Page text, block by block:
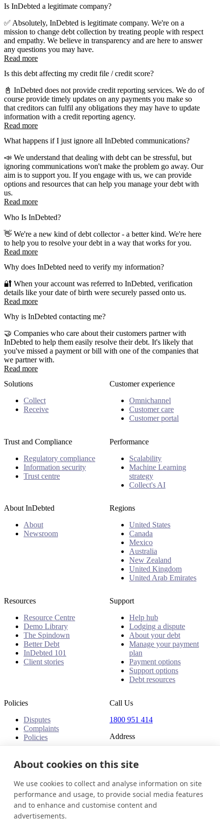
Is InDebted a legitimate company?
✅ Absolutely, InDebted is legitimate company. We're on a
mission to change debt collection by treating people with respect
and empathy. We believe in transparency and are here to answer
any questions you may have.
Read more
Is this debt affecting my credit file / credit score?
📓 InDebted does not provide credit reporting services. We do of
course provide timely updates on any payments you make so
that creditors can fulfil any obligations they may have to update
information with a credit reporting agency.
Read more
What happens if I just ignore all InDebted communications?
📣 We understand that dealing with debt can be stressful, but
ignoring communications won't make the problem go away. Our
aim is to support you. If you engage with us, we can provide
options and resources that can help you manage your debt with
us.
Read more
Who Is InDebted?
👋 We're a new kind of debt collector - a better kind. We're here
to help you to resolve your debt in a way that works for you.
Read more
Why does InDebted need to verify my information?
🔐 When your account was referred to InDebted, verification
details like your date of birth were securely passed onto us.
Read more
Why is InDebted contacting me?
🤝 Companies who care about their customers partner with
InDebted to help them easily resolve their debt. It's likely that
you've missed a payment or bill with one of the companies that
we partner with.
Read more
Solutions
Collect
Receive
Customer experience
Omnichannel
Customer care
Customer portal
Trust and Compliance
Regulatory compliance
Information security
Trust centre
Performance
Scalability
Machine Learning
strategy
Collect's AI
About InDebted
About
Newsroom
Regions
United States
Canada
Mexico
Australia
New Zealand
United Kingdom
United Arab Emirates
Resources
Resource Centre
Demo Library
The Spindown
Better Debt
InDebted 101
Client stories
Support
Help hub
Lodging a dispute
About your debt
Manage your payment
plan
Payment options
Support options
Debt resources
Policies
Disputes
Complaints
Policies
Call Us
1800 951 414
Address
Towers
300 Barangaroo Avenue
Barangaroo NSW 2000
Australia
Australia
About cookies on this site
We use cookies to collect and analyse information on site
performance and usage, to provide social media features
and to enhance and customise content and
advertisements.